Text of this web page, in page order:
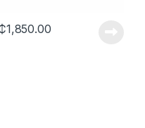
1,850.00